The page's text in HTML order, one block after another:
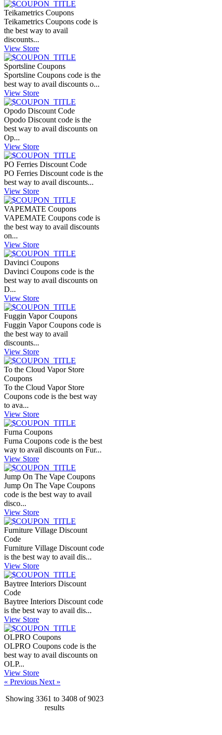
Teikametrics Coupons
Teikametrics Coupons code is
the best way to avail
discounts...
View Store
Sportsline Coupons
Sportsline Coupons code is the
best way to avail discounts o...
View Store
Opodo Discount Code
Opodo Discount code is the
best way to avail discounts on
Op...
View Store
PO Ferries Discount Code
PO Ferries Discount code is the
best way to avail discounts...
View Store
VAPEMATE Coupons
VAPEMATE Coupons code is
the best way to avail discounts
on...
View Store
Davinci Coupons
Davinci Coupons code is the
best way to avail discounts on
D...
View Store
Fuggin Vapor Coupons
Fuggin Vapor Coupons code is
the best way to avail
discounts...
View Store
To the Cloud Vapor Store
Coupons
To the Cloud Vapor Store
Coupons code is the best way
to ava...
View Store
Furna Coupons
Furna Coupons code is the best
way to avail discounts on Fur...
View Store
Jump On The Vape Coupons
Jump On The Vape Coupons
code is the best way to avail
disco...
View Store
Furniture Village Discount
Code
Furniture Village Discount code
is the best way to avail dis...
View Store
Baytree Interiors Discount
Code
Baytree Interiors Discount code
is the best way to avail dis...
View Store
OLPRO Coupons
OLPRO Coupons code is the
best way to avail discounts on
OLP...
View Store
« Previous Next »
Showing 3361 to 3408of9023
results